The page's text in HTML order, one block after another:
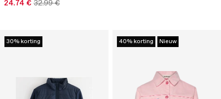
24.74 € 32.99 €
30% korting 40% korting Nieuw